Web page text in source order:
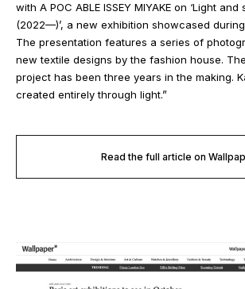
with A POC ABLE ISSEY MIYAKE on ‘Light
(2022—)’, a new exhibition showcased
The presentation features a series of
new textile designs by the fashion house.
project has been three years in the making.
created entirely through light.”
Read the full article on